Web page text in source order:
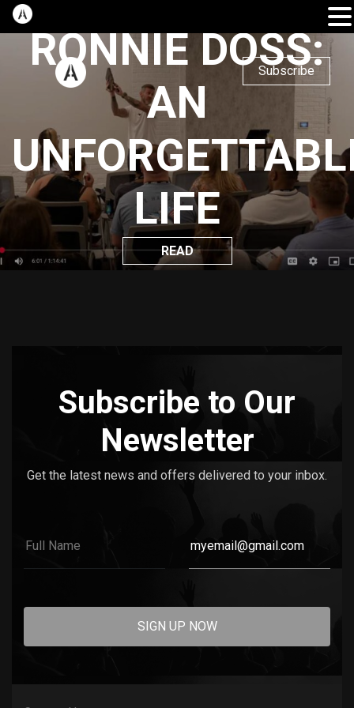
Subscribe
RONNIE DOSS:
AN
LIFE
READ
Subscribe to Our
Newsletter
Get the latest news and offers delivered to your inbox.
SIGN UP NOW